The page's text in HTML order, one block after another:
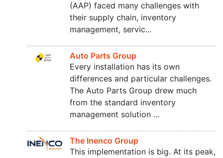
(AAP) faced many challenges with
their supply chain, inventory
management, servic...
Auto Parts Group
Every installation has its own
differences and particular challenges.
The Auto Parts Group drew much
from the standard inventory
management solution ...
The Inenco Group
This implementation is big. At its peak,